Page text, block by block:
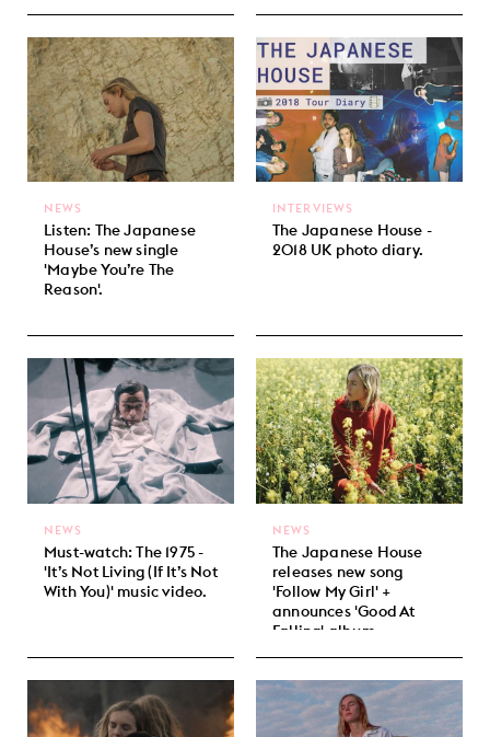
Listen: The Japanese
House’s new single
'Maybe You’re The
Reason'.
NEWS
The Japanese House -
2018 UK photo diary.
INTERVIEWS
Must-watch: The 1975 -
'It’s Not Living (If It’s Not
With You)' music video.
NEWS
The Japanese House
releases new song
'Follow My Girl' +
announces 'Good At
Falling' album.
NEWS